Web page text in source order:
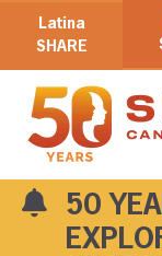
Latina
SHARE
50